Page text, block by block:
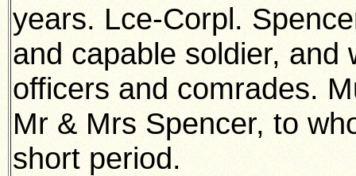
years. Lce-Corpl.
and capable soldier, and
officers and comrades.
Mr & Mrs Spencer, to
short period.